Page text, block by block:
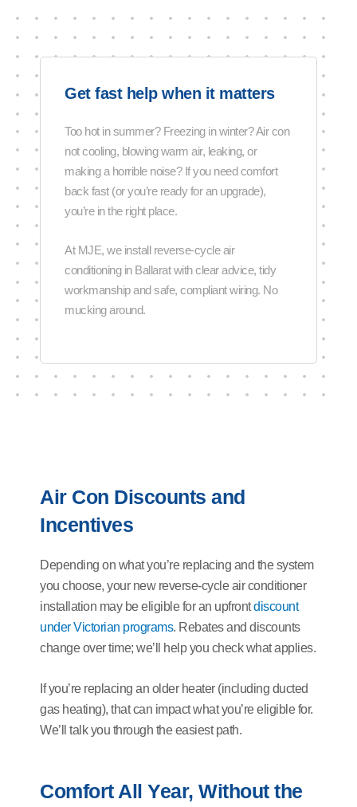
Get fast help when it matters
Too hot in summer? Freezing in winter? Air con
not cooling, blowing warm air, leaking, or
making a horrible noise? If you need comfort
back fast (or you’re ready for an upgrade),
you’re in the right place.
At MJE, we install reverse-cycle air
conditioning in Ballarat with clear advice, tidy
workmanship and safe, compliant wiring. No
mucking around.
Air Con Discounts and
Incentives
Depending on what you’re replacing and the system
you choose, your new reverse-cycle air conditioner
installation may be eligible for an upfrontdiscount
under Victorian programs. Rebates and discounts
change over time; we’ll help you check what applies.
If you’re replacing an older heater (including ducted
gas heating), that can impact what you’re eligible for.
We’ll talk you through the easiest path.
Comfort All Year, Without the